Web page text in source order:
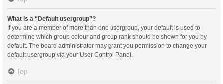
What is a “Default usergroup”?
If you are a member of more than one usergroup, your default is used to
determine which group colour and group rank should be shown for you by
default. The board administrator may grant you permission to change your
default usergroup via your User Control Panel.
Top